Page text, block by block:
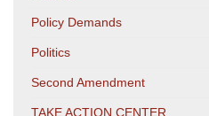
Policy Demands
Politics
Second Amendment
TAKE ACTION CENTER